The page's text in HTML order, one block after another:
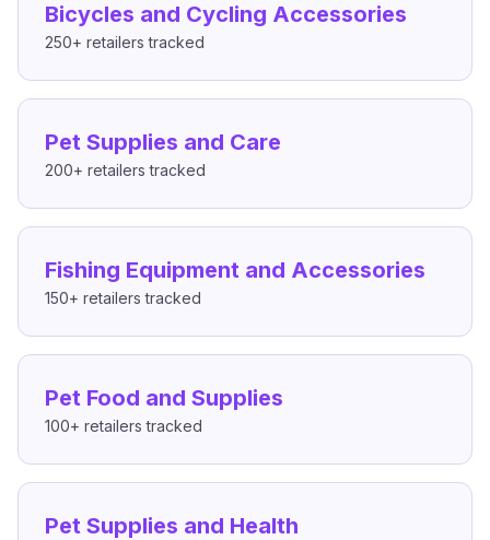
Bicycles and Cycling Accessories
250+ retailers tracked
Pet Supplies and Care
200+ retailers tracked
Fishing Equipment and Accessories
150+ retailers tracked
Pet Food and Supplies
100+ retailers tracked
Pet Supplies and Health